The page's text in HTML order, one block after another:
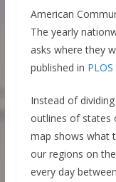
American
The yearly
asks where they
published in
Instead of
outlines of states
map shows what
our regions on
every day